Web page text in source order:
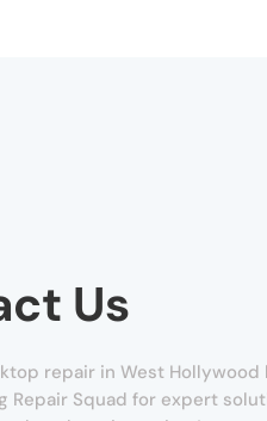
Us
repair in West Hollywood
Repair Squad for expert